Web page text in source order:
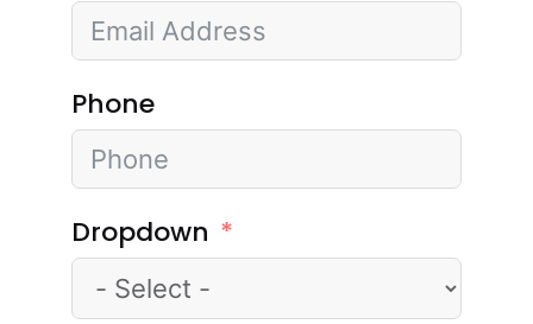
Phone
Dropdown